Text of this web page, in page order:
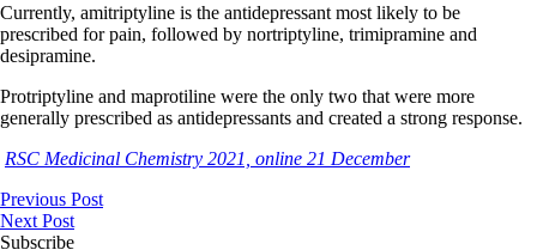
Currently, amitriptyline is the antidepressant most likely to be
prescribed for pain, followed by nortriptyline, trimipramine and
desipramine.
Protriptyline and maprotiline were the only two that were more
generally prescribed as antidepressants and created a strong response.
RSC Medicinal Chemistry 2021, online 21 December
Previous Post
Next Post
Subscribe